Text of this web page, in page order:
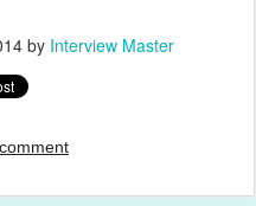
by Interview Master